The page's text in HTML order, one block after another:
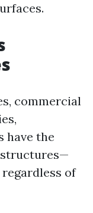
commercial
have the
structures—
of